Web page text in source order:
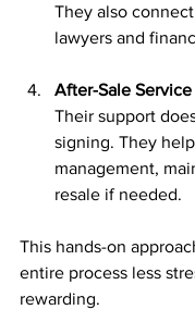
They also
lawyers and
After-Sale Service
Their support
signing. They
management,
resale if needed.
This hands-on
entire process less
rewarding.